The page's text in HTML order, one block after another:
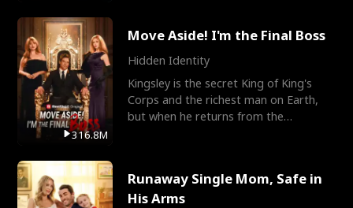
316.8M
Move Aside! I'm the Final Boss
Hidden Identity
Kingsley is the secret King of King's
Corps and the richest man on Earth,
but when he returns from the
Runaway Single Mom, Safe in
His Arms